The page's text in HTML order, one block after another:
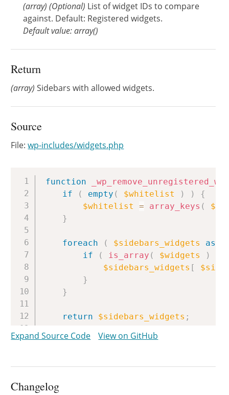
(array) (Optional) List of widget IDs to compare
against. Default: Registered widgets.
Default value: array()
Return
(array) Sidebars with allowed widgets.
Source
File:wp-includes/widgets.php
function
if
( empty ( $whitelist ) )
{
$whitelist
= array_keys (
}
foreach ( $sidebars_widgets as
if
( is_array ( $widgets )
$sidebars_widgets [
}
}
return $sidebars_widgets ;
Copy
Expand Source Code View on GitHub
Changelog